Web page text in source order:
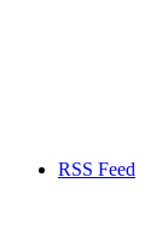
RSS Feed